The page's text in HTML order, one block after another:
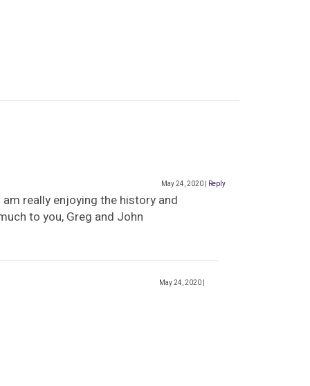
May 24, 2020 Reply
really enjoying the history and
to you, Greg and John
May 24, 2020